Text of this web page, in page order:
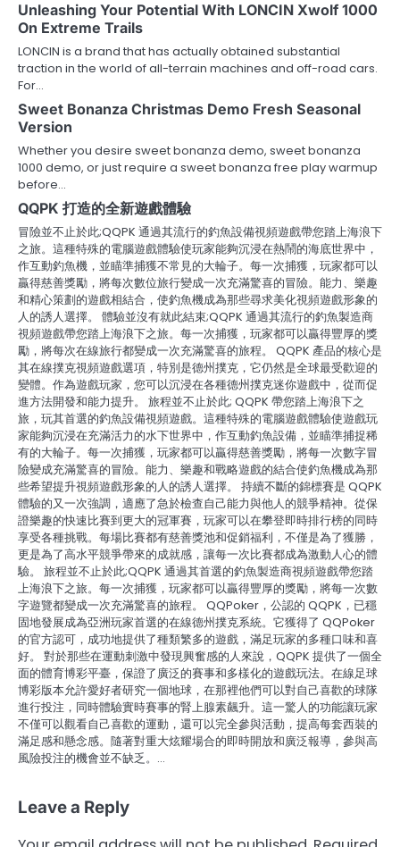
Unleashing Your Potential With LONCIN Xwolf 1000
On Extreme Trails
LONCIN is a brand that has actually obtained substantial
traction in the world of all-terrain machines and off-road cars.
For…
Sweet Bonanza Christmas Demo Fresh Seasonal
Version
Whether you desire sweet bonanza demo, sweet bonanza
1000 demo, or just require a sweet bonanza free play warmup
before…
QQPK 打造的全新遊戲體驗
冒險並不止於此;QQPK 通過其流行的釣魚設備視頻遊戲帶您踏上海浪下
之旅。這種特殊的電腦遊戲體驗使玩家能夠沉浸在熱鬧的海底世界中，
作互動釣魚機，並瞄準捕獲不常見的大輪子。每一次捕獲，玩家都可以
贏得慈善獎勵，將每次數位旅行變成一次充滿驚喜的冒險。能力、樂趣
和精心策劃的遊戲相結合，使釣魚機成為那些尋求美化視頻遊戲形象的
人的誘人選擇。 體驗並沒有就此結束;QQPK 通過其流行的釣魚製造商
視頻遊戲帶您踏上海浪下之旅。每一次捕獲，玩家都可以贏得豐厚的獎
勵，將每次在線旅行都變成一次充滿驚喜的旅程。 QQPK 產品的核心是
其在線撲克視頻遊戲選項，特別是德州撲克，它仍然是全球最受歡迎的
變體。作為遊戲玩家，您可以沉浸在各種德州撲克迷你遊戲中，從而促
進方法開發和能力提升。 旅程並不止於此; QQPK 帶您踏上海浪下之
旅，玩其首選的釣魚設備視頻遊戲。這種特殊的電腦遊戲體驗使遊戲玩
家能夠沉浸在充滿活力的水下世界中，作互動釣魚設備，並瞄準捕捉稀
有的大輪子。每一次捕獲，玩家都可以贏得慈善獎勵，將每一次數字冒
險變成充滿驚喜的冒險。能力、樂趣和戰略遊戲的結合使釣魚機成為那
些希望提升視頻遊戲形象的人的誘人選擇。 持續不斷的錦標賽是 QQPK
體驗的又一次強調，適應了急於檢查自己能力與他人的競爭精神。從保
證樂趣的快速比賽到更大的冠軍賽，玩家可以在攀登即時排行榜的同時
享受各種挑戰。每場比賽都有慈善獎池和促銷福利，不僅是為了獲勝，
更是為了高水平競爭帶來的成就感，讓每一次比賽都成為激動人心的體
驗。 旅程並不止於此;QQPK 通過其首選的釣魚製造商視頻遊戲帶您踏
上海浪下之旅。每一次捕獲，玩家都可以贏得豐厚的獎勵，將每一次數
字遊覽都變成一次充滿驚喜的旅程。 QQPoker，公認的 QQPK，已穩
固地發展成為亞洲玩家首選的在線德州撲克系統。它獲得了 QQPoker
的官方認可，成功地提供了種類繁多的遊戲，滿足玩家的多種口味和喜
好。 對於那些在運動刺激中發現興奮感的人來說，QQPK 提供了一個全
面的體育博彩平臺，保證了廣泛的賽事和多樣化的遊戲玩法。在線足球
博彩版本允許愛好者研究一個地球，在那裡他們可以對自己喜歡的球隊
進行投注，同時體驗實時賽事的腎上腺素飆升。這一驚人的功能讓玩家
不僅可以觀看自己喜歡的運動，還可以完全參與活動，提高每套西裝的
滿足感和懸念感。隨著對重大炫耀場合的即時開放和廣泛報導，參與高
風險投注的機會並不缺乏。…
Leave a Reply